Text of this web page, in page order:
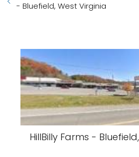
- Bluefield, West Virginia
HillBilly Farms -